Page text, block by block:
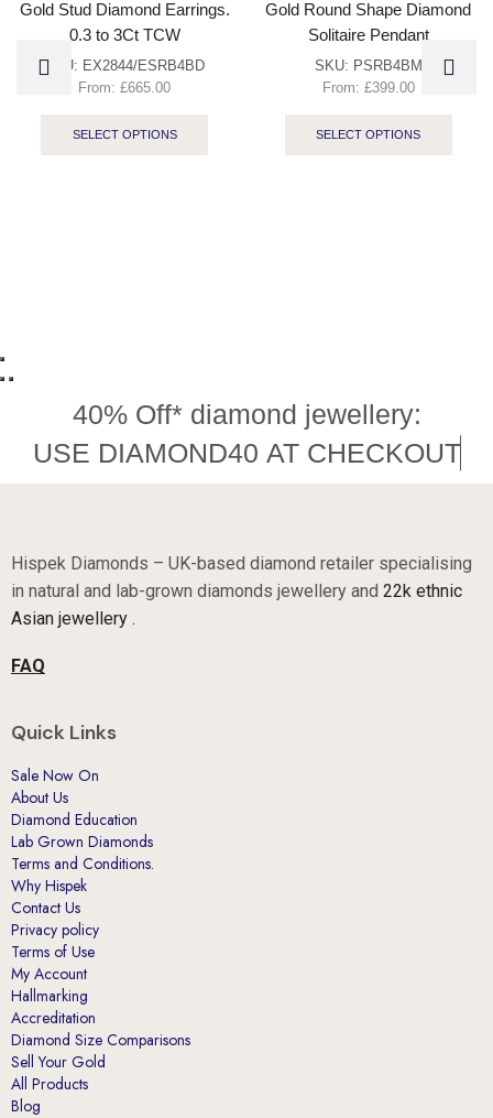
Gold Stud Diamond Earrings.
0.3 to 3Ct TCW
SKU: EX2844/ESRB4BD
From:£665.00
SELECT OPTIONS
Gold Round Shape Diamond
Solitaire Pendant
SKU: PSRB4BM
From: £399.00
SELECT OPTIONS
40% Off* diamond jewellery:
USE DIAMOND40 AT CHECKOUT
Hispek Diamonds – UK-based diamond retailer specialising
in natural and lab-grown diamonds jewellery and 22k ethnic
Asian jewellery .
FAQ
Quick Links
Sale Now On
About Us
Diamond Education
Lab Grown Diamonds
Terms and Conditions.
Why Hispek
Contact Us
Privacy policy
Terms of Use
My Account
Hallmarking
Accreditation
Diamond Size Comparisons
Sell Your Gold
All Products
Blog